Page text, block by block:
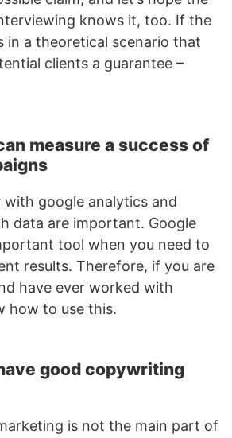
knows it, too. If the
in a theoretical scenario that
clients a guarantee –
measure a success of
with google analytics and
data are important. Google
tool when you need to
results. Therefore, if you are
have ever worked with
how to use this.
good copywriting
is not the main part of